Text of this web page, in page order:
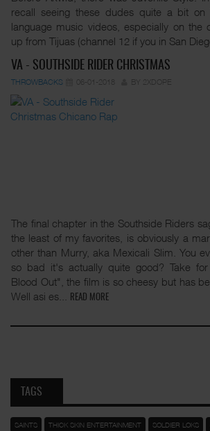
recall seeing these dudes quite a bit on
language music videos, especially on the
up from Tijuas (channel 12 if you in San
VA - SOUTHSIDE RIDER CHRISTMAS
THROWBACKS 06-01-2018 BY 2XDOPE
The final chapter in the Southside Riders
the least of my favorites, is obviously a
other than Murry, aka Mexicali Slim. You
so bad it's actually quite good? Take
Blood Out", the film is so cheesy but has
Well asi es...
READ MORE
TAGS
SAINTS THICK SKIN ENTERTAINMENT SOLDIER LOKS